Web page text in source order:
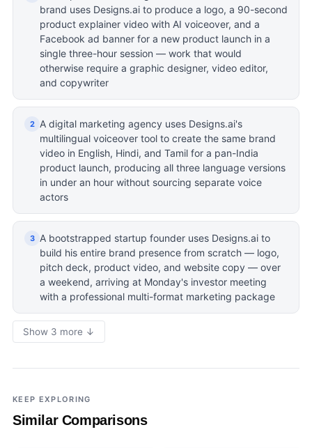
brand uses Designs.ai to produce a logo, a 90-second
product explainer video with AI voiceover, and a
Facebook ad banner for a new product launch in a
single three-hour session — work that would
otherwise require a graphic designer, video editor,
and copywriter
2
A digital marketing agency uses Designs.ai's
multilingual voiceover tool to create the same brand
video in English, Hindi, and Tamil for a pan-India
product launch, producing all three language versions
in under an hour without sourcing separate voice
actors
3
A bootstrapped startup founder uses Designs.ai to
build his entire brand presence from scratch — logo,
pitch deck, product video, and website copy — over
a weekend, arriving at Monday's investor meeting
with a professional multi-format marketing package
Show 3 more ↓
KEEP EXPLORING
Similar Comparisons